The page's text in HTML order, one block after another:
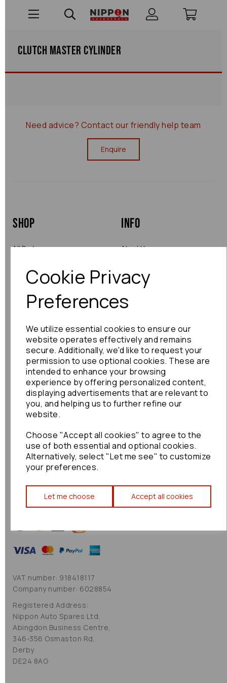
Cookie Privacy
Preferences
We utilize essential cookies to ensure our
website operates effectively and remains
secure. Additionally, we'd like to request your
permission to use optional cookies. These are
intended to enhance your browsing
experience by offering personalized content,
displaying advertisements that are relevant to
you, and helping us to further refine our
website.
Choose "Accept all cookies" to agree to the
use of both essential and optional cookies.
Alternatively, select "Let me see" to customize
your preferences.
Let me choose Accept all cookies
Clutch Master Cylinder
Need advice? Contact our friendly help team
Enquire
Shop
All Parts
Shop by Brand
Info
About Us
Returns
Warranty
Terms
Terms & Conditions
Privacy Policy
Cookie Policy
Sitemap
VAT number: 918418117
Company number: 6028854
Registered Address:
Nippon Auto Spares Ltd,
Abingdon Business Centre,
346-356 Osmaston Rd,
Derby
DE24 8AG